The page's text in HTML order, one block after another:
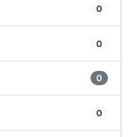
0
0
0
0